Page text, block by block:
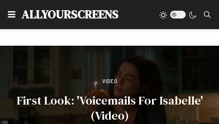
ALLYOURSCREENS
VIDEO
First Look: 'Voicemails For Isabelle'
(Video)